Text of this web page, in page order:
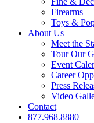
Firearms
Toys &
About Us
Meet the
Tour Our
Event
Career
Press
Video
Contact
877.968.8880